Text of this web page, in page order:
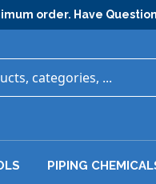
order. Have
PIPING